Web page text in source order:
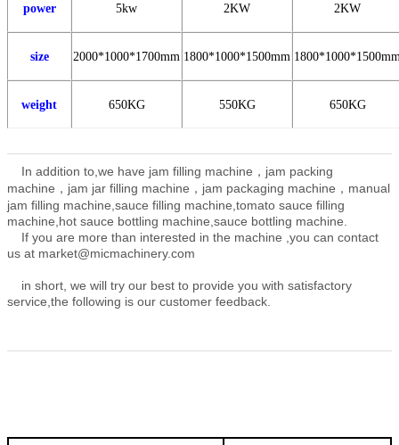
power 5kw 2KW 2KW
size 2000*1000*1700mm 1800*1000*1500mm
weight 650KG 550KG 650KG
In addition to,we have jam filling machine，jam packing
machine，jam jar filling machine，jam packaging machine，manual
jam filling machine, sauce filling machine,tomato sauce filling
machine,hot sauce bottling machine,sauce bottling machine.
If you are more than interested in the machine ,you can contact
us at market@micmachinery.com
in short, we will try our best to provide you with satisfactory
service,the following is our customer feedback.